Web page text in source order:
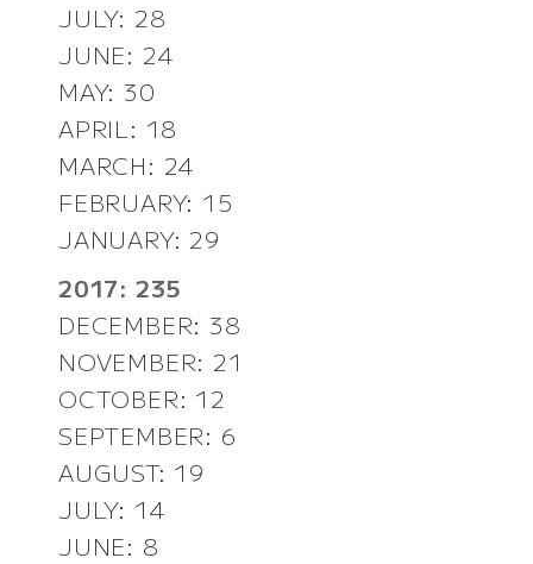
JULY: 28
JUNE: 24
MAY: 30
APRIL: 18
MARCH: 24
FEBRUARY: 15
JANUARY: 29
2017: 235
DECEMBER: 38
NOVEMBER: 21
OCTOBER: 12
SEPTEMBER: 6
AUGUST: 19
JULY: 14
JUNE: 8